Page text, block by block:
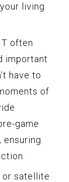
living
often
important
have to
of
game
ensuring
or satellite